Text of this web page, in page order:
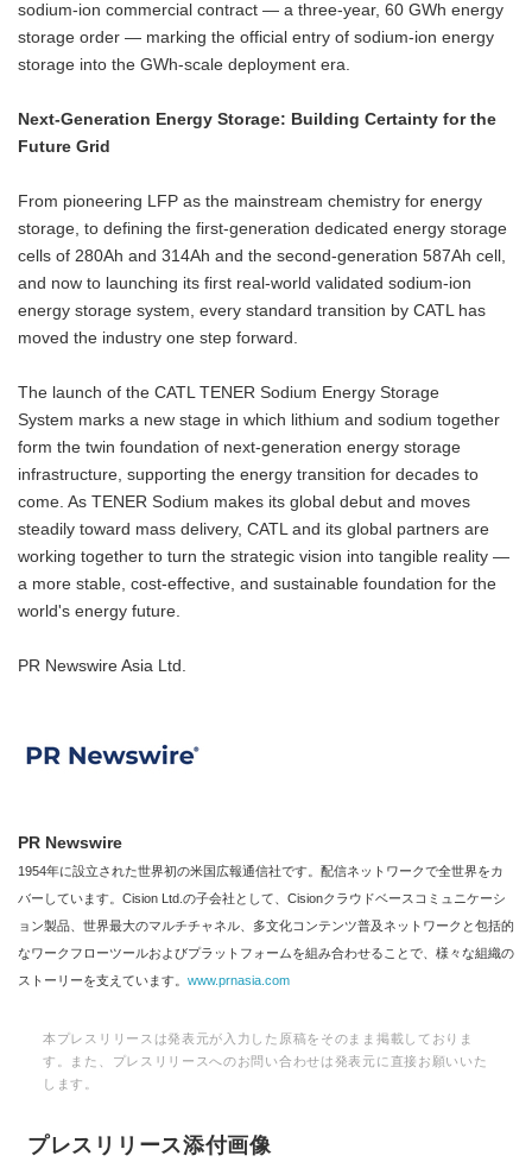
sodium-ion commercial contract — a three-year, 60 GWh energy
storage order — marking the official entry of sodium-ion energy
storage into the GWh-scale deployment era.
Next-Generation Energy Storage: Building Certainty for the
Future Grid
From pioneering LFP as the mainstream chemistry for energy
storage, to defining the first-generation dedicated energy storage
cells of 280Ah and 314Ah and the second-generation 587Ah cell,
and now to launching its first real-world validated sodium-ion
energy storage system, every standard transition by CATL has
moved the industry one step forward.
The launch of the CATL TENER Sodium Energy Storage
System marks a new stage in which lithium and sodium together
form the twin foundation of next-generation energy storage
infrastructure, supporting the energy transition for decades to
come. As TENER Sodium makes its global debut and moves
steadily toward mass delivery, CATL and its global partners are
working together to turn the strategic vision into tangible reality —
a more stable, cost-effective, and sustainable foundation for the
world's energy future.
PR Newswire Asia Ltd.
PR Newswire
1954年に設立された世界初の米国広報通信社です。配信ネットワークで全世界をカ
バーしています。Cision Ltd.の子会社として、Cisionクラウドベースコミュニケーシ
ョン製品、世界最大のマルチチャネル、多文化コンテンツ普及ネットワークと包括的
なワークフローツールおよびプラットフォームを組み合わせることで、様々な組織の
ストーリーを支えています。 www.prnasia.com
本プレスリリースは発表元が入力した原稿をそのまま掲載しておりま
す。また、プレスリリースへのお問い合わせは発表元に直接お願いいた
します。
プレスリリース添付画像